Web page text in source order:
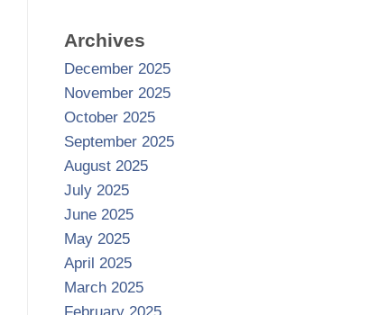
Archives
December 2025
November 2025
October 2025
September 2025
August 2025
July 2025
June 2025
May 2025
April 2025
March 2025